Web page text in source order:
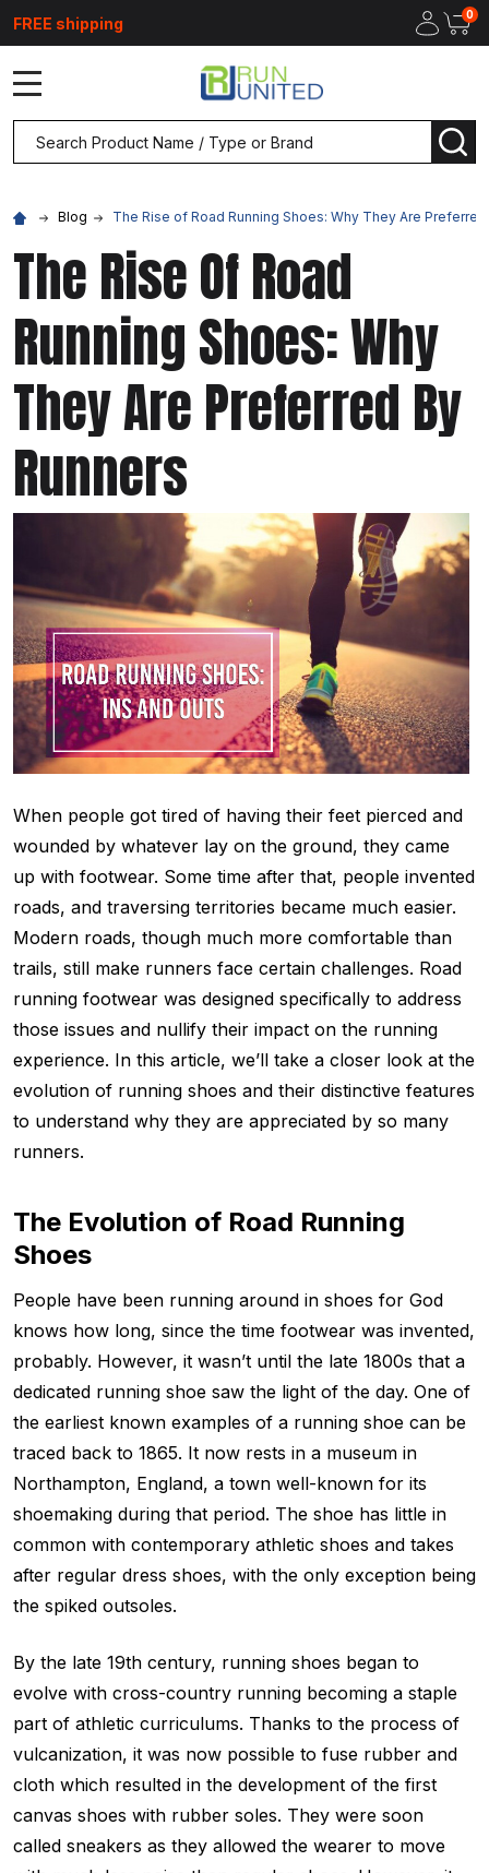
FREE shipping 0
Search
Blog The Rise of Road Running Shoes: Why They Are
The Rise Of Road
Running Shoes: Why
They Are Preferred By
Runners
When people got tired of having their feet pierced and
wounded by whatever lay on the ground, they came
up with footwear. Some time after that, people invented
roads, and traversing territories became much easier.
Modern roads, though much more comfortable than
trails, still make runners face certain challenges. Road
running footwear was designed specifically to address
those issues and nullify their impact on the running
experience. In this article, we’ll take a closer look at the
evolution of running shoes and their distinctive features
to understand why they are appreciated by so many
runners.
The Evolution of Road Running
Shoes
People have been running around in shoes for God
knows how long, since the time footwear was invented,
probably. However, it wasn’t until the late 1800s that a
dedicated running shoe saw the light of the day. One of
the earliest known examples of a running shoe can be
traced back to 1865. It now rests in a museum in
Northampton, England, a town well-known for its
shoemaking during that period. The shoe has little in
common with contemporary athletic shoes and takes
after regular dress shoes, with the only exception being
the spiked outsoles.
By the late 19th century, running shoes began to
evolve with cross-country running becoming a staple
part of athletic curriculums. Thanks to the process of
vulcanization, it was now possible to fuse rubber and
cloth which resulted in the development of the first
canvas shoes with rubber soles. They were soon
called sneakers as they allowed the wearer to move